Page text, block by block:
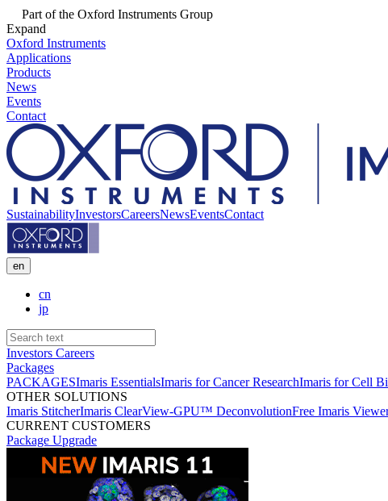
Part of the Oxford Instruments Group
Expand
Oxford Instruments
Applications
Products
News
Events
Contact
SustainabilityInvestorsCareersNewsEventsContact
en
cn
jp
Investors Careers
Packages
PACKAGESImaris EssentialsImaris for Cancer ResearchImaris for Cell
OTHER SOLUTIONS
Imaris StitcherImaris ClearView-GPU™ DeconvolutionFree Imaris
CURRENT CUSTOMERS
Package Upgrade